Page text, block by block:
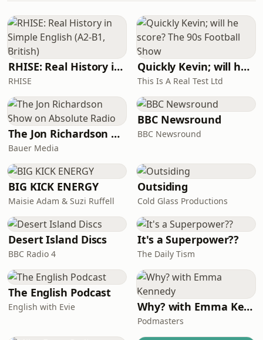
RHISE: Real History in Simple English (A2-B1, British)
RHISE
Quickly Kevin; will he score? The 90s Football Show
This Is A Real Test Ltd
The Jon Richardson Show on Absolute Radio
Bauer Media
BBC Newsround
BBC Newsround
BIG KICK ENERGY
Maisie Adam & Suzi Ruffell
Outsiding
Cold Glass Productions
Desert Island Discs
BBC Radio 4
It's a Superpower??
The Daily Tism
The English Podcast
English with Evie Why? with Emma Kennedy
Podmasters